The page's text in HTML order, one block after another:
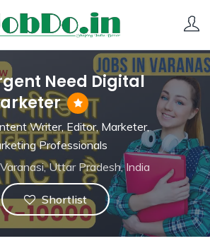
Need Digital
Writer, Editor, Marketer,
Professionals
Varanasi, Uttar Pradesh, India
Shortlist